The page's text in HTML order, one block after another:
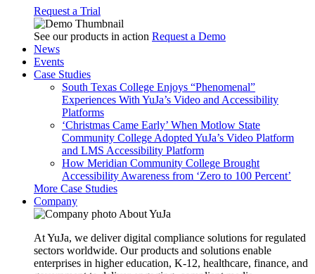
Request a Trial
See our products in action Request a Demo
News
Events
Case Studies
South Texas College Enjoys “Phenomenal”
Experiences With YuJa’s Video and Accessibility
Platforms
‘Christmas Came Early’ When Motlow State
Community College Adopted YuJa’s Video Platform
and LMS Accessibility Platform
How Meridian Community College Brought
Accessibility Awareness from ‘Zero to 100 Percent’
More Case Studies
Company
About YuJa
At YuJa, we deliver digital compliance solutions for regulated
sectors worldwide. Our products and solutions enable
enterprises in higher education, K-12, healthcare, finance, and